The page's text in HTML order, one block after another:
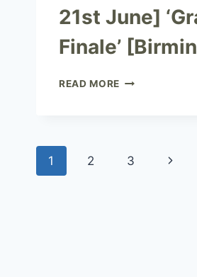
21st June]
Finale’
READ MORE
1 2 3